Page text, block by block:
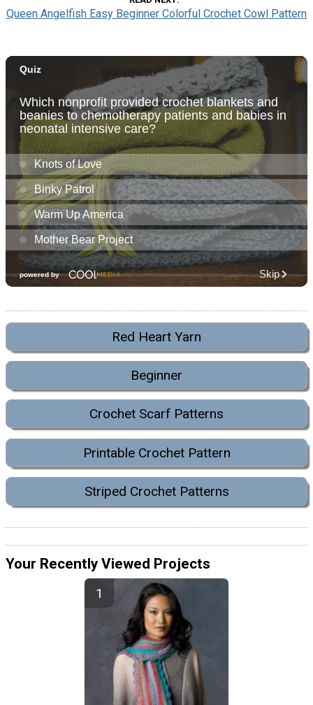
Queen Angelfish Easy Beginner Colorful Crochet Cowl Pattern
Red Heart Yarn
Beginner
Crochet Scarf Patterns
Printable Crochet Pattern
Striped Crochet Patterns
Your Recently Viewed Projects